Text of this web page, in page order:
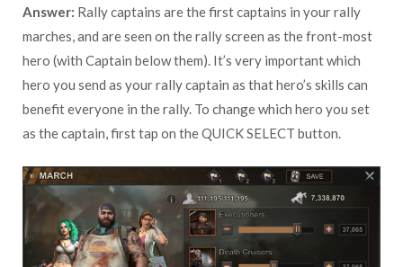
Answer: Rally captains are the first captains in your rally
marches, and are seen on the rally screen as the front-most
hero (with Captain below them). It’s very important which
hero you send as your rally captain as that hero’s skills can
benefit everyone in the rally. To change which hero you set
as the captain, first tap on the QUICK SELECT button.